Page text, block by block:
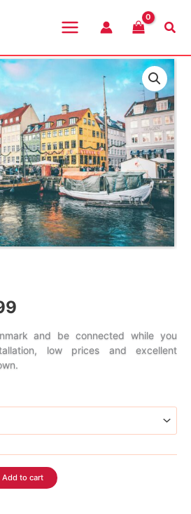
range:
$2.99
and be connected while you
low prices and excellent
Add to cart